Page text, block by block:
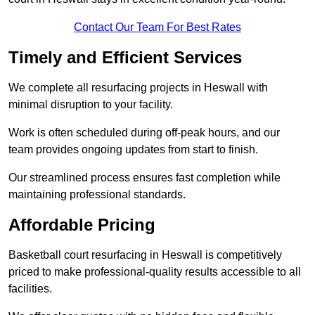
Contact Our Team For Best Rates
Timely and Efficient Services
We complete all resurfacing projects in Heswall with
minimal disruption to your facility.
Work is often scheduled during off-peak hours, and our
team provides ongoing updates from start to finish.
Our streamlined process ensures fast completion while
maintaining professional standards.
Affordable Pricing
Basketball court resurfacing in Heswall is competitively
priced to make professional-quality results accessible to all
facilities.